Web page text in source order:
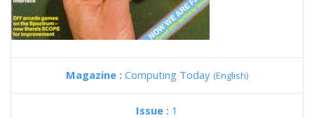
Magazine : Computing Today (English)
Issue : 1